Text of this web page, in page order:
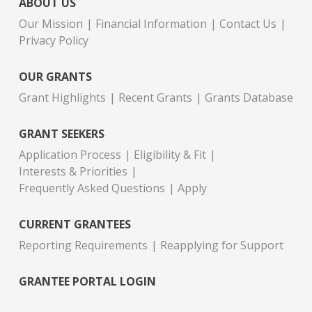
Our Mission
Financial Information
Contact Us
Privacy Policy
OUR GRANTS
Grant Highlights
Recent Grants Grants Database
GRANT SEEKERS
Application Process
Eligibility & Fit
Interests & Priorities
Frequently Asked Questions
Apply
CURRENT GRANTEES
Reporting Requirements
Reapplying for Support
GRANTEE PORTAL LOGIN